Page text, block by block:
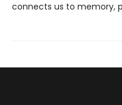
connects us to memory,